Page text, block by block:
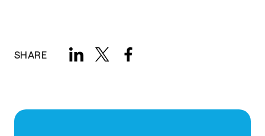
SHARE